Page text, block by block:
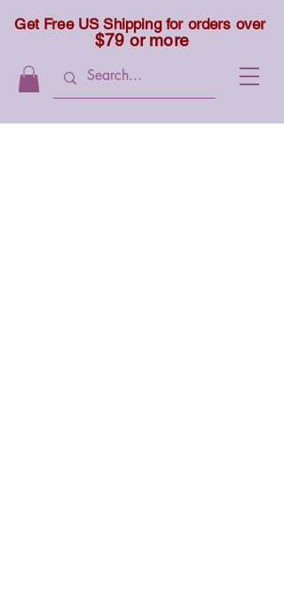
Get Free US Shipping for orders over
$79 or more